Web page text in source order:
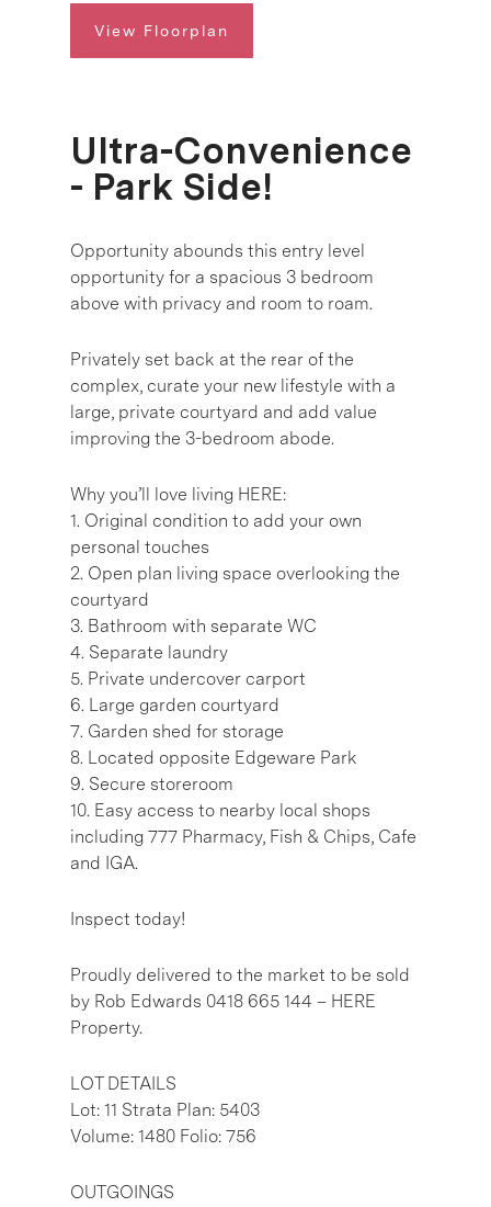
View Floorplan
Ultra-Convenience
- Park Side!
Opportunity abounds this entry level
opportunity for a spacious 3 bedroom
above with privacy and room to roam.
Privately set back at the rear of the
complex, curate your new lifestyle with a
large, private courtyard and add value
improving the 3-bedroom abode.
Why you’ll love living HERE:
1. Original condition to add your own
personal touches
2. Open plan living space overlooking the
courtyard
3. Bathroom with separate WC
4. Separate laundry
5. Private undercover carport
6. Large garden courtyard
7. Garden shed for storage
8. Located opposite Edgeware Park
9. Secure storeroom
10. Easy access to nearby local shops
including 777 Pharmacy, Fish & Chips, Cafe
and IGA.
Inspect today!
Proudly delivered to the market to be sold
by Rob Edwards 0418 665 144 – HERE
Property.
LOT DETAILS
Lot: 11 Strata Plan: 5403
Volume: 1480 Folio: 756
OUTGOINGS